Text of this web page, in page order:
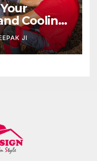
Cooling
JI